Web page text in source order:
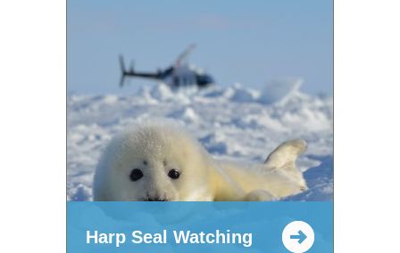
Harp Seal Watching